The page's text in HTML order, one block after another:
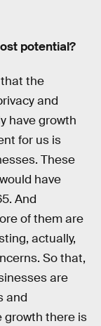
potential?
that the
and
have growth
for us is
These
have
And
of them are
actually,
So that,
are
and
growth there is